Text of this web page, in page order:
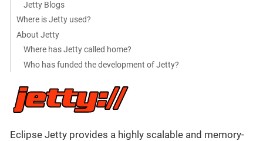
Jetty Blogs
Where is Jetty used?
About Jetty
Where has Jetty called home?
Who has funded the development of Jetty?
Eclipse Jetty provides a highly scalable and memory-